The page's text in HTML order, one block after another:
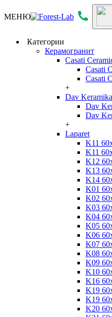
МЕНЮ
Категории
Керамогранит
Casati
Casati
Casati
+
Dav Keramika
Dav
Dav
+
Laparet
K11
K11
K12
K13
K14
K01
K02
K03
K04
K05
K06
K07
K08
K09
K10
K16
K19
K19
K20